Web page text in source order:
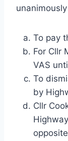
To pay
For Cllr
VAS
To
by
Cllr